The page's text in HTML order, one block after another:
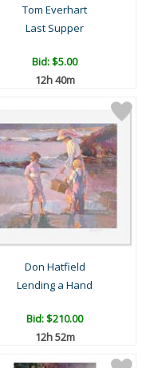
Tom Everhart
Last Supper
Bid:$5.00
12h 40m
Don Hatfield
Lending a Hand
Bid:$210.00
12h 52m